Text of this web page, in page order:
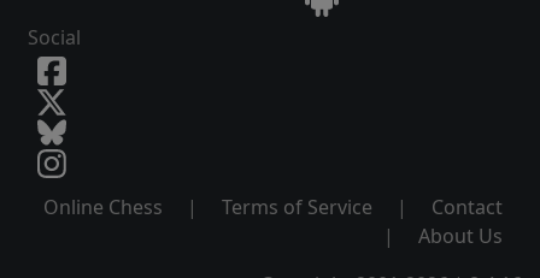
Social
Online Chess | Terms of Service |
Contact
|
About Us